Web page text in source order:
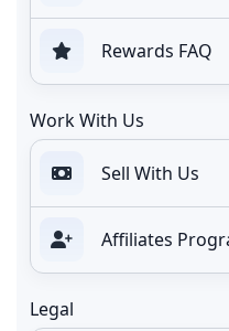
Rewards FAQ
Work With Us
Sell With Us
Affiliates
Legal